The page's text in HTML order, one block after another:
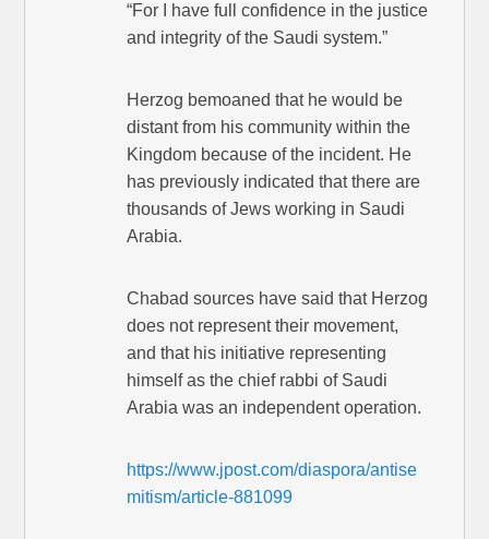
“For I have full confidence in the justice
and integrity of the Saudi system.”
Herzog bemoaned that he would be
distant from his community within the
Kingdom because of the incident. He
has previously indicated that there are
thousands of Jews working in Saudi
Arabia.
Chabad sources have said that Herzog
does not represent their movement,
and that his initiative representing
himself as the chief rabbi of Saudi
Arabia was an independent operation.
https://www.jpost.com/diaspora/antise
mitism/article-881099